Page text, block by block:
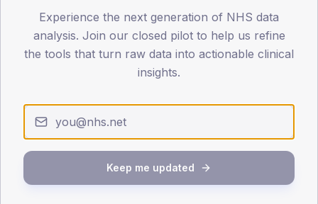
40-64
0
Female
165 (6.2%)
Total
2,675
Total
260
Experience the next generation of NHS data
analysis. Join our closed pilot to help us refine
the tools that turn raw data into actionable clinical
insights.
Keep me updated